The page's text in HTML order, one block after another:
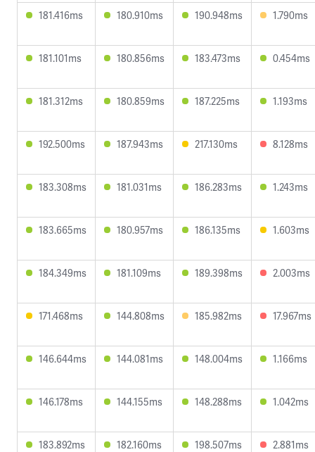
181.416ms 180.910ms 190.948ms 1.790ms
181.101ms 180.856ms 183.473ms 0.454ms
181.312ms 180.859ms 187.225ms 1.193ms
192.500ms 187.943ms 217.130ms 8.128ms
183.308ms 181.031ms 186.283ms 1.243ms
183.665ms 180.957ms 186.135ms 1.603ms
184.349ms 181.109ms 189.398ms 2.003ms
171.468ms 144.808ms 185.982ms 17.967ms
146.644ms 144.081ms 148.004ms 1.166ms
146.178ms 144.155ms 148.288ms 1.042ms
183.892ms 182.160ms 198.507ms 2.881ms